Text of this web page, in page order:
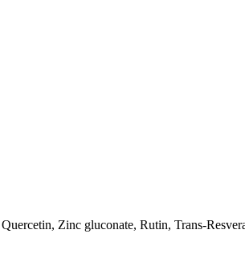
Zinc gluconate, Rutin, Trans-